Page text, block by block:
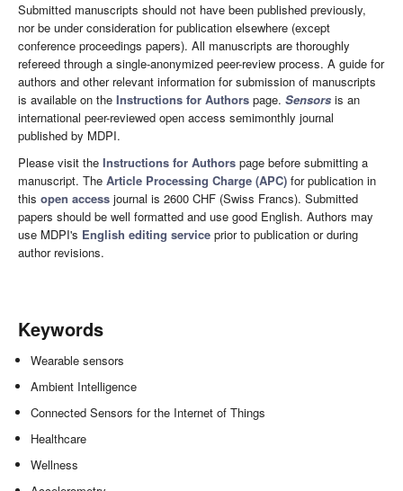
Submitted manuscripts should not have been published previously,
nor be under consideration for publication elsewhere (except
conference proceedings papers). All manuscripts are thoroughly
refereed through a single-anonymized peer-review process. A guide for
authors and other relevant information for submission of manuscripts
is available on the Instructions for Authors page. Sensors is an
international peer-reviewed open access semimonthly journal
published by MDPI.
Please visit the Instructions for Authors page before submitting a
manuscript. The Article Processing Charge (APC) for publication in
this open access journal is 2600 CHF (Swiss Francs). Submitted
papers should be well formatted and use good English. Authors may
use MDPI's English editing service prior to publication or during
author revisions.
Keywords
Wearable sensors
Ambient Intelligence
Connected Sensors for the Internet of Things
Healthcare
Wellness